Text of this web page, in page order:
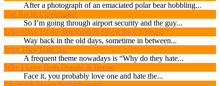
After a photograph of an emaciated polar bear hobbling...
The Racist Clockmaker
So I’m going through airport security and the guy...
Who Gave Us the Weekend & Saved the Children?
Way back in the old days, sometime in between...
Why They Hate Us
A frequent theme nowadays is “Why do they hate...
Why I Love Both Donald & Bernie
Face it, you probably love one and hate the...